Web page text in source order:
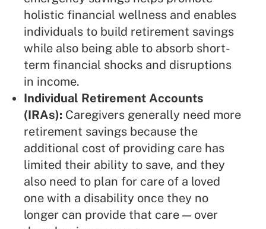
holistic financial wellness and enables
individuals to build retirement savings
while also being able to absorb short-
term financial shocks and disruptions
in income.
Individual Retirement Accounts
(IRAs): Caregivers generally need more
retirement savings because the
additional cost of providing care has
limited their ability to save, and they
also need to plan for care of a loved
one with a disability once they no
longer can provide that care — over